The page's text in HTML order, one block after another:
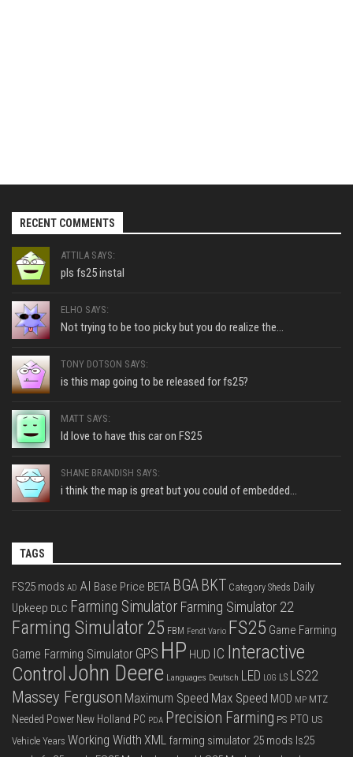
RECENT COMMENTS
ATTILA SAYS:
pls fs25 instal
ELHO SAYS:
Not trying to be too picky but you do realize the...
TONY DOTSON SAYS:
is this map going to be released for fs25?
MATT SAYS:
Id love to have this car on FS25
SHANE BRANDISH SAYS:
i think the map is great but you could of embedded...
TAGS
FS25 mods AD AI Base Price BETA BGA BKT Category Sheds Daily
Upkeep DLC Farming Simulator Farming Simulator 22
Farming Simulator 25 FBM Fendt Vario FS25 Game Farming
Game Farming Simulator GPS HP HUD IC Interactive
ControlJohn Deere Languages Deutsch LED LOG LS LS22
Massey Ferguson Maximum Speed Max Speed MOD MP MTZ
Needed Power New Holland PC PDA Precision Farming PS PTO US
Vehicle Years Working Width XML farming simulator 25 mods ls25